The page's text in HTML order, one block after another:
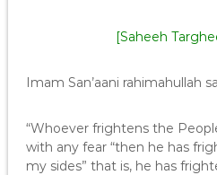
[Saheeh
Imam San’aani rahimahullah
“Whoever frightens the
with any fear “then he has
my sides” that is, he has